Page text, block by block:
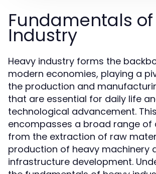
Fundamentals
Industry
Heavy industry forms the
modern economies, playing a
the production and
that are essential for daily life
technological advancement.
encompasses a broad range of
from the extraction of raw
production of heavy machinery
infrastructure development.